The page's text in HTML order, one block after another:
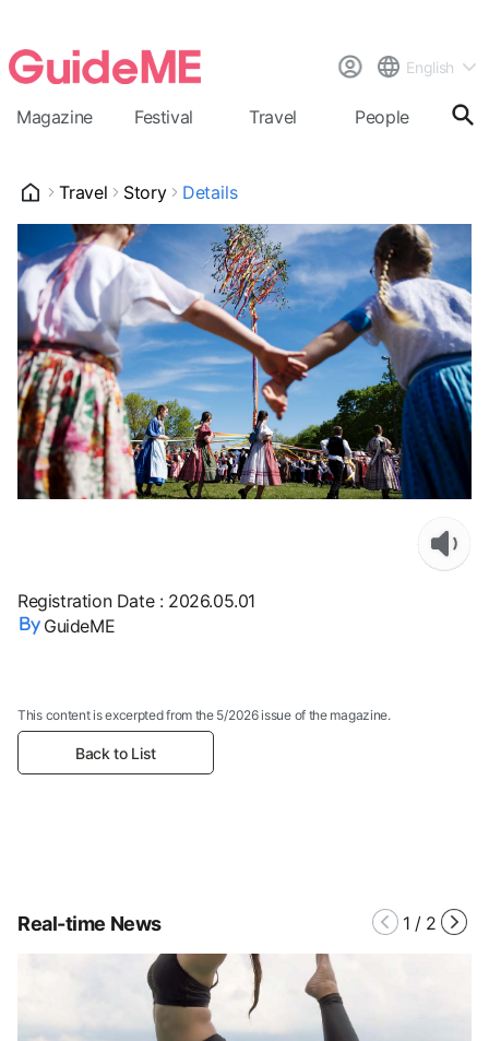
English
Magazine Festival Travel People
Travel Story Details
Registration Date: 2026.05.01
GuideME
This content is excerpted from the 5/2026 issue of the magazine.
Back to List
Real-time News 1 / 2